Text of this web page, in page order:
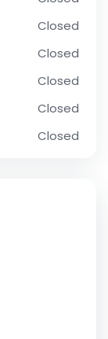
Closed
Closed
Closed
Closed
Closed